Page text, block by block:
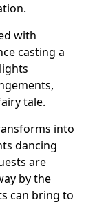
with
casting a
tale.
into
dancing
are
by the
can bring to